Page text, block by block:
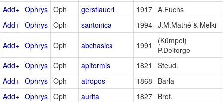
Add+ Ophrys Oph gerstlaueri 1917 A.Fuchs
Add+ Ophrys Oph santonica 1994 J.M.Mathé & Melki
Add+ Ophrys Oph abchasica 1991
(Kümpel)
P.Delforge
Add+ Ophrys Oph apiformis 1821
Steud.
Add+ Ophrys Oph atropos 1868
Barla
Add+ Ophrys Oph aurita 1827 Brot.